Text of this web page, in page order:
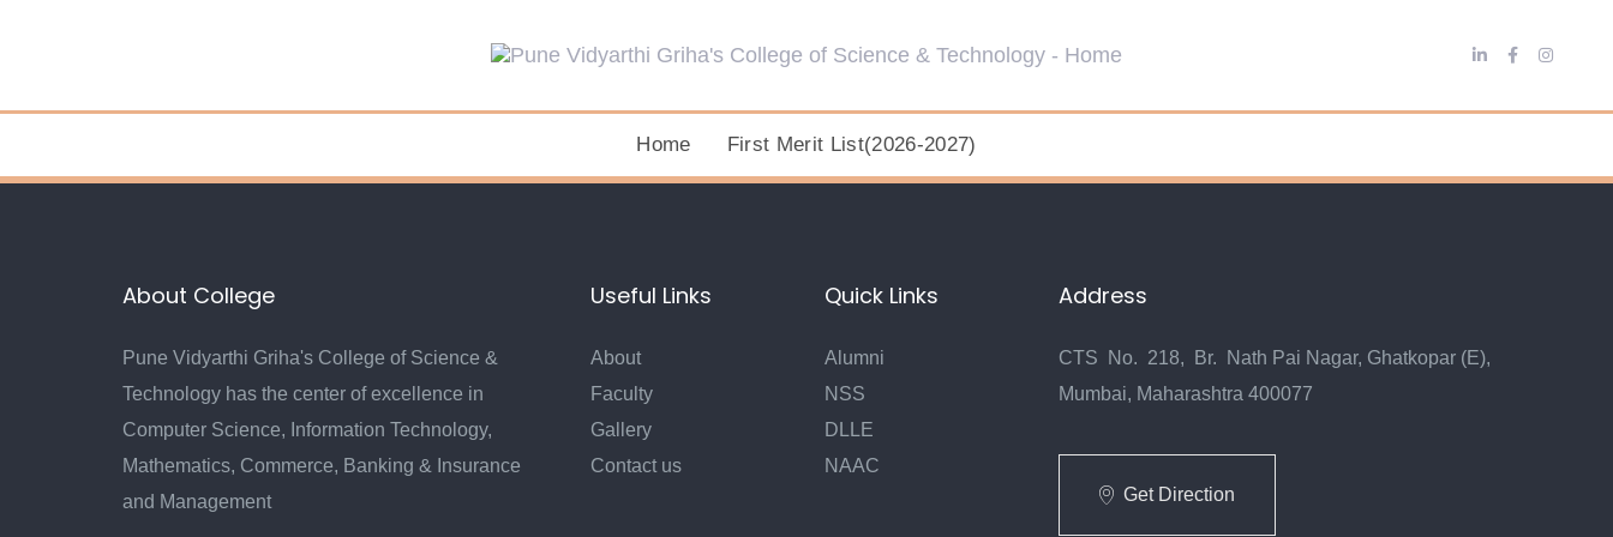
Home First Merit List(2026-2027)
About College
Pune Vidyarthi Griha's College of Science &
Technology has the center of excellence in
Computer Science, Information Technology,
Mathematics, Commerce, Banking & Insurance
and Management
Useful Links
About
Faculty
Gallery
Contact us
Quick Links
Alumni
NSS
DLLE
NAAC
Address
CTS No. 218, Br. Nath Pai Nagar, Ghatkopar (E),
Mumbai, Maharashtra 400077
Get Direction